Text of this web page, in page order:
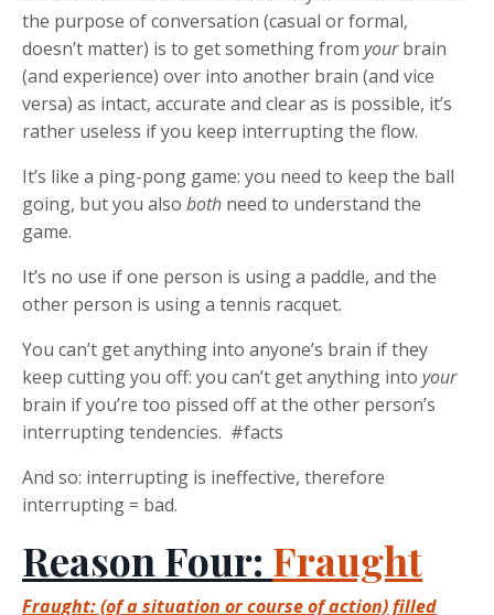
the purpose of conversation (casual or formal,
doesn’t matter) is to get something from yourbrain
(and experience) over into another brain (and vice
versa) as intact, accurate and clear as is possible, it’s
rather useless if you keep interrupting the flow.
It’s like a ping-pong game: you need to keep the ball
going, but you also both need to understand the
game.
It’s no use if one person is using a paddle, and the
other person is using a tennis racquet.
You can’t get anything into anyone’s brain if they
keep cutting you off: you can’t get anything into your
brain if you’re too pissed off at the other person’s
interrupting tendencies. #facts
And so: interrupting is ineffective, therefore
interrupting = bad.
Reason Four: Fraught
Fraught: (of a situation or course of action) filled